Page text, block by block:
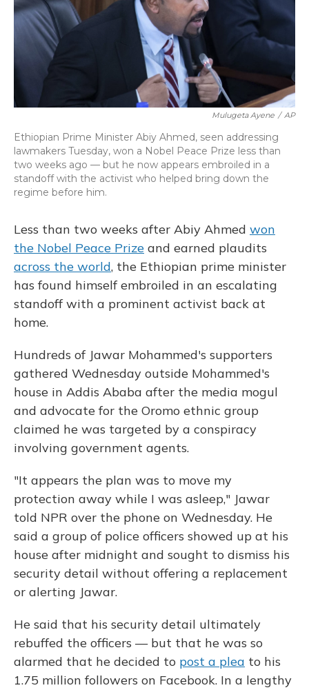
o
k
y
s
I
n
Mulugeta Ayene / AP
Ethiopian Prime Minister Abiy Ahmed, seen addressing
lawmakers Tuesday, won a Nobel Peace Prize less than
two weeks ago — but he now appears embroiled in a
standoff with the activist who helped bring down the
regime before him.
Less than two weeks after Abiy Ahmed won
the Nobel Peace Prize and earned plaudits
across the world, the Ethiopian prime minister
has found himself embroiled in an escalating
standoff with a prominent activist back at
home.
Hundreds of Jawar Mohammed's supporters
gathered Wednesday outside Mohammed's
house in Addis Ababa after the media mogul
and advocate for the Oromo ethnic group
claimed he was targeted by a conspiracy
involving government agents.
"It appears the plan was to move my
protection away while I was asleep," Jawar
told NPR over the phone on Wednesday. He
said a group of police officers showed up at his
house after midnight and sought to dismiss his
security detail without offering a replacement
or alerting Jawar.
He said that his security detail ultimately
rebuffed the officers — but that he was so
alarmed that he decided to post a plea to his
1.75 million followers on Facebook. In a lengthy